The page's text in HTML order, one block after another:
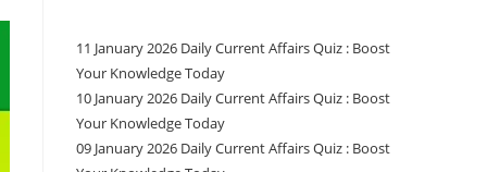
11 January 2026 Daily Current Affairs Quiz : Boost
Your Knowledge Today
10 January 2026 Daily Current Affairs Quiz : Boost
Your Knowledge Today
09 January 2026 Daily Current Affairs Quiz : Boost